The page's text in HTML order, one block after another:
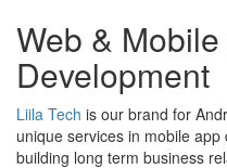
Web &
Development
Liila Tech is our brand for
unique services in mobile
building long term business